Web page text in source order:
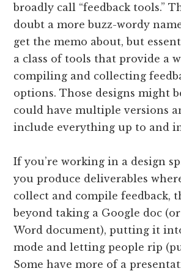
broadly call “feedback tools.”
doubt a more buzz-wordy
get the memo about, but
a class of tools that provide a
compiling and collecting
options. Those designs might
could have multiple versions
include everything up to and
If you’re working in a design
you produce deliverables
collect and compile feedback,
beyond taking a Google doc
Word document), putting it into
mode and letting people rip
Some have more of a